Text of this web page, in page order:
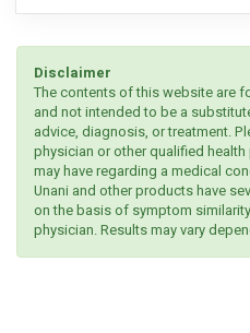
Disclaimer
The contents of this website are
and not intended to be a
advice, diagnosis, or treatment.
physician or other qualified
may have regarding a medical
Unani and other products have
on the basis of symptom
physician. Results may vary